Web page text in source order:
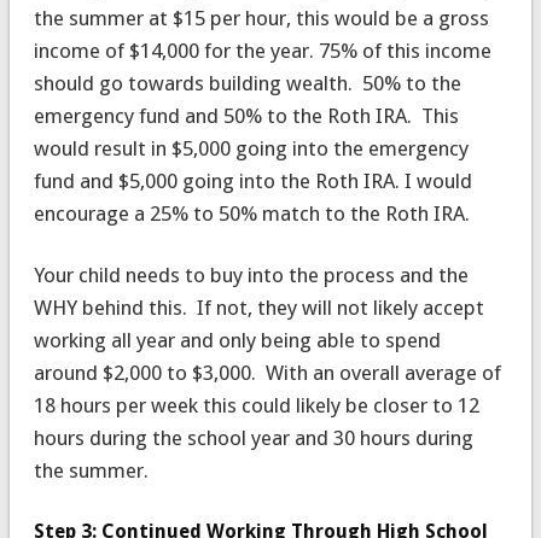
the summer at $15 per hour, this would be a gross
income of $14,000 for the year. 75% of this income
should go towards building wealth. 50% to the
emergency fund and 50% to the Roth IRA. This
would result in $5,000 going into the emergency
fund and $5,000 going into the Roth IRA. I would
encourage a 25% to 50% match to the Roth IRA.
Your child needs to buy into the process and the
WHY behind this. If not, they will not likely accept
working all year and only being able to spend
around $2,000 to $3,000. With an overall average of
18 hours per week this could likely be closer to 12
hours during the school year and 30 hours during
the summer.
Step 3: Continued Working Through High School